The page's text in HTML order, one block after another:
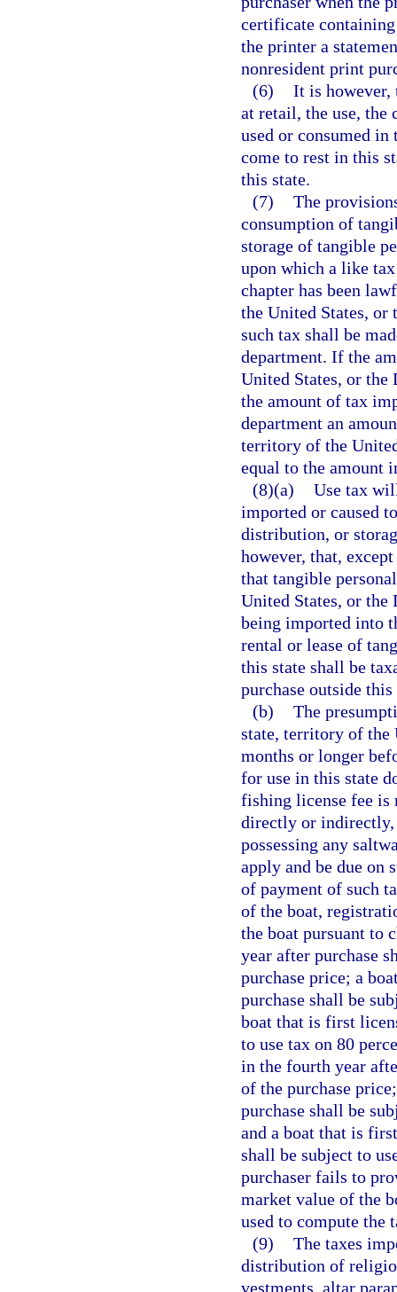
certificate
the printer a
nonresident print
(6) It is however,
at retail, the use, the
used or consumed
come to rest in this
this state.
(7) The
consumption of
storage of tangible
upon which a like
chapter has been
the United States,
such tax shall be
department. If the
United States, or
the amount of tax
department an
territory of the
equal to the amount
(8)(a) Use tax
imported or caused
distribution, or
however, that,
that tangible
United States, or
being imported into
rental or lease of
this state shall be
purchase outside this
(b) The
state, territory of the
months or longer
for use in this state
fishing license fee is
directly or indirectly,
possessing any
apply and be due on
of payment of such
of the boat,
the boat pursuant to
year after purchase
purchase price; a
purchase shall be
boat that is first
to use tax on 80
in the fourth year
of the purchase
purchase shall be
and a boat that is
shall be subject to
purchaser fails to
market value of the
used to compute the
(9) The taxes
distribution of
vestments, altar